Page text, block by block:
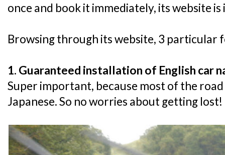
once and book it immediately, its website is
Browsing through its website, 3 particular
1. Guaranteed installation of English car
Super important, because most of the road
Japanese. So no worries about getting lost!